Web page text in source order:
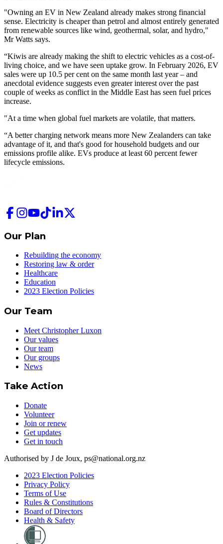
"Owning an EV in New Zealand already makes strong financial
sense. Electricity is cheaper than petrol and almost entirely generated
from renewable sources like wind, geothermal, solar, and hydro,"
Mr Watts says.
“Kiwis are already making the shift to electric vehicles as a cost-of-
living choice, and we have seen uptake grow. In February 2026, EV
sales were up 10.5 per cent on the same month last year – and
anecdotal evidence suggests even greater interest over the past
couple of weeks as conflict in the Middle East has seen fuel prices
increase.
"At a time when global fuel markets are volatile, that matters.
“A better charging network means more New Zealanders can take
advantage of it, and that's good for household budgets and our
emissions profile alike. EVs produce at least 60 percent fewer
lifecycle emissions.
Our Plan
Rebuilding the economy
Restoring law & order
Healthcare
Education
2023 Election Policies
Our Team
Meet Christopher Luxon
Our values
Our team
Our groups
News
Take Action
Donate
Volunteer
Join or renew
Get updates
Get in touch
Authorised by J de Joux, ps@national.org.nz
2023 Election Policies
Privacy Policy
Terms of Use
Rules & Constitutions
Board of Directors
Health & Safety